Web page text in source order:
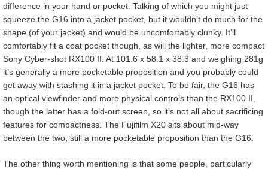
difference in your hand or pocket. Talking of which you might just
squeeze the G16 into a jacket pocket, but it wouldn’t do much for the
shape (of your jacket) and would be uncomfortably clunky. It’ll
comfortably fit a coat pocket though, as will the lighter, more compact
Sony Cyber-shot RX100 II. At 101.6 x 58.1 x 38.3 and weighing 281g
it’s generally a more pocketable proposition and you probably could
get away with stashing it in a jacket pocket. To be fair, the G16 has
an optical viewfinder and more physical controls than the RX100 II,
though the latter has a fold-out screen, so it’s not all about sacrificing
features for compactness. The Fujifilm X20 sits about mid-way
between the two, still a more pocketable proposition than the G16.
The other thing worth mentioning is that some people, particularly